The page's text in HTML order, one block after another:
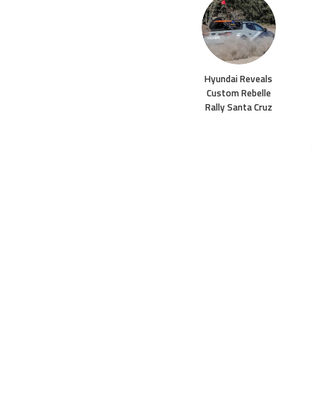
Hyundai Reveals
Custom Rebelle
Rally Santa Cruz